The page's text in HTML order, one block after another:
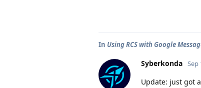
In Using RCS with Google
Syberkonda Sep
Update: just got